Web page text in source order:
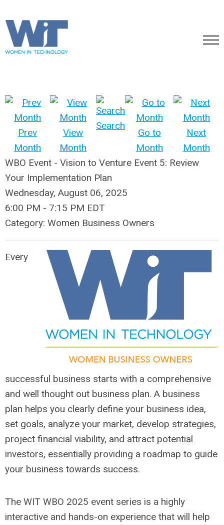
Prev
Month
View
Month
Search
Go to
Month
Next
Month
WBO Event - Vision to Venture Event 5: Review
Your Implementation Plan
Wednesday, August 06, 2025
6:00 PM - 7:15 PM EDT
Category: Women Business Owners
Every
successful business starts with a comprehensive
and well thought out business plan. A business
plan helps you clearly define your business idea,
set goals, analyze your market, develop strategies,
project financial viability, and attract potential
investors, essentially providing a roadmap to guide
your business towards success.
The WIT WBO 2025 event series is a highly
interactive and hands-on experience that will help